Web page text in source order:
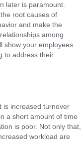
later is paramount.
root causes of
and make the
among
show your employees
to address their
is increased turnover
a short amount of time
is poor. Not only that,
workload are